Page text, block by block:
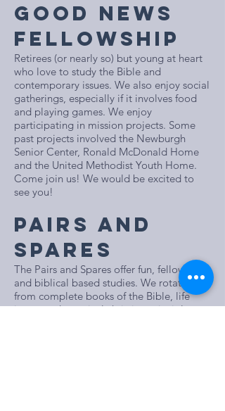
GOOD NEWS
FELLOWSHIP
Retirees (or nearly so) but young at heart
who love to study the Bible and
contemporary issues. We also enjoy social
gatherings, especially if it involves food
and playing games. We enjoy
participating in mission projects. Some
past projects involved the Newburgh
Senior Center, Ronald McDonald Home
and the United Methodist Youth Home.
Come join us! We would be excited to
see you!
PAIRS AND
SPARES
The Pairs and Spares offer fun, fellowship
and biblical based studies. We rotate
from complete books of the Bible, life
issues and practical christian principles